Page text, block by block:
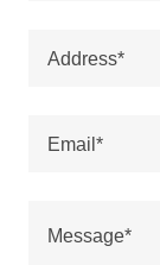
Address*
Email*